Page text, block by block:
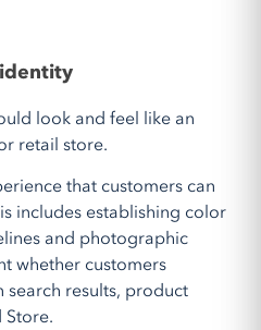
look and feel like an
retail store.
that customers can
includes establishing color
and photographic
whether customers
results, product